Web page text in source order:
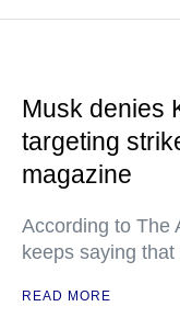
Musk denies
targeting
magazine
According to The
keeps saying that
READ MORE